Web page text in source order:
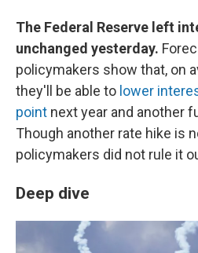
The Federal Reserve left
unchanged yesterday.
policymakers show that, on
they'll be able to lower
point next year and another
Though another rate hike is
policymakers did not rule it
Deep dive